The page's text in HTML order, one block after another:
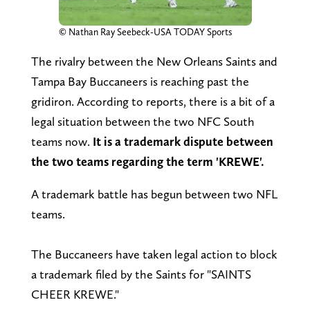
© Nathan Ray Seebeck-USA TODAY Sports
The rivalry between the New Orleans Saints and
Tampa Bay Buccaneers is reaching past the
gridiron. According to reports, there is a bit of a
legal situation between the two NFC South
teams now. It is a trademark dispute between
the two teams regarding the term 'KREWE'.
A trademark battle has begun between two NFL
teams.
The Buccaneers have taken legal action to block
a trademark filed by the Saints for "SAINTS
CHEER KREWE."